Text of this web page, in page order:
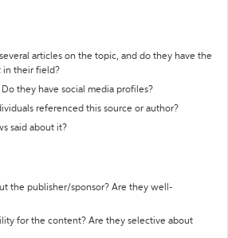
articles on the topic, and do they have the
in their field?
they have social media profiles?
referenced this source or author?
said about it?
the publisher/sponsor? Are they well-
for the content? Are they selective about